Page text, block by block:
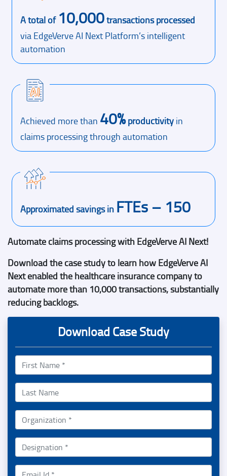
A total of 10,000transactions processed
via EdgeVerve AI Next Platform’s intelligent
automation
Achieved more than 40% productivity in
claims processing through automation
Approximated savings in FTEs – 150
Automate claims processing with EdgeVerve AI Next!
Download the case study to learn how EdgeVerve AI
Next enabled the healthcare insurance company to
automate more than 10,000 transactions, substantially
reducing backlogs.
Download Case Study